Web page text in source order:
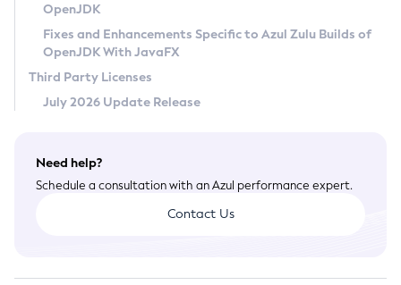
Legal
Terms of Use
OpenJDK
Fixes and Enhancements Specific to Azul Zulu Builds of
OpenJDK With JavaFX
Third Party Licenses
July 2026 Update Release
Need help?
Schedule a consultation with an Azul performance expert.
Contact Us